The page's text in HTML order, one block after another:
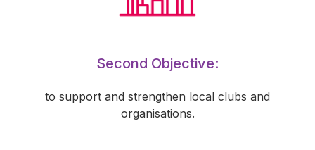
Second Objective:
to support and strengthen local clubs and
organisations.